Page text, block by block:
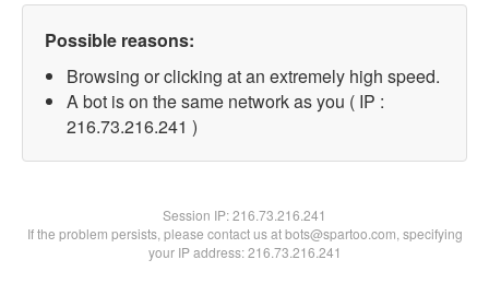
Possible reasons:
Browsing or clicking at an extremely high speed.
A bot is on the same network as you ( IP :
216.73.216.241 )
Session IP:216.73.216.241
If the problem persists, please contact us at bots@spartoo.com, specifying
your IP address: 216.73.216.241